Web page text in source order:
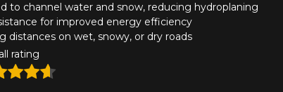
to channel water and snow, reducing hydroplaning
for improved energy efficiency
distances on wet, snowy, or dry roads
rating
Your review
What are you shopping for?